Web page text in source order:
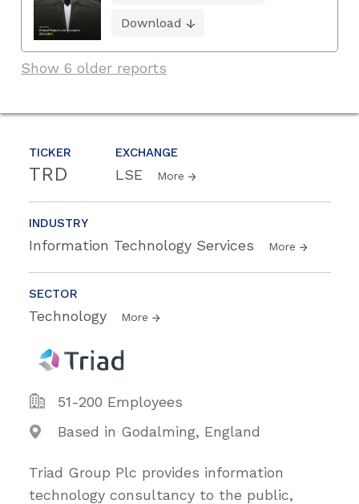
TICKER
TRD
EXCHANGE
LSE More
INDUSTRY
Information Technology Services More
SECTOR
Technology More
51-200 Employees
Based in Godalming, England
Triad Group Plc provides information
technology consultancy to the public,
Download
Show 6 older reports